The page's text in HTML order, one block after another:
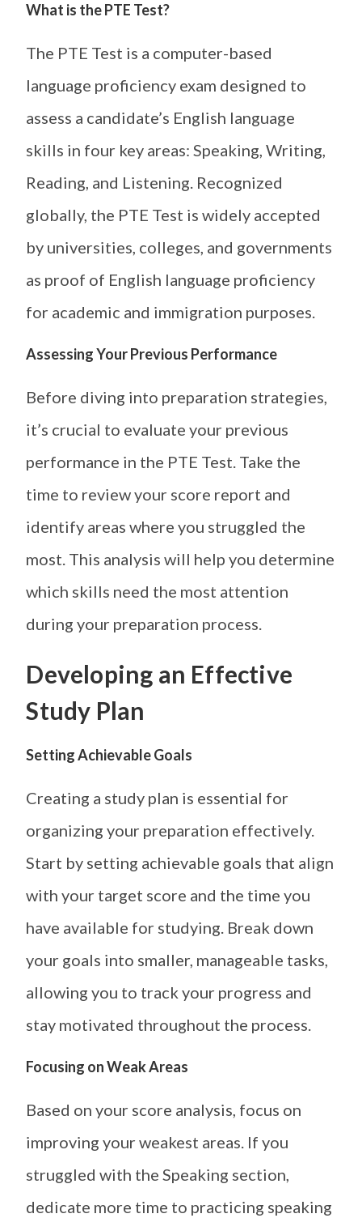
What is the PTE Test?
The PTE Test is a computer-based
language proficiency exam designed to
assess a candidate’s English language
skills in four key areas: Speaking, Writing,
Reading, and Listening. Recognized
globally, the PTE Test is widely accepted
by universities, colleges, and governments
as proof of English language proficiency
for academic and immigration purposes.
Assessing Your Previous Performance
Before diving into preparation strategies,
it’s crucial to evaluate your previous
performance in the PTE Test. Take the
time to review your score report and
identify areas where you struggled the
most. This analysis will help you determine
which skills need the most attention
during your preparation process.
Developing an Effective
Study Plan
Setting Achievable Goals
Creating a study plan is essential for
organizing your preparation effectively.
Start by setting achievable goals that align
with your target score and the time you
have available for studying. Break down
your goals into smaller, manageable tasks,
allowing you to track your progress and
stay motivated throughout the process.
Focusing on Weak Areas
Based on your score analysis, focus on
improving your weakest areas. If you
struggled with the Speaking section,
dedicate more time to practicing speaking